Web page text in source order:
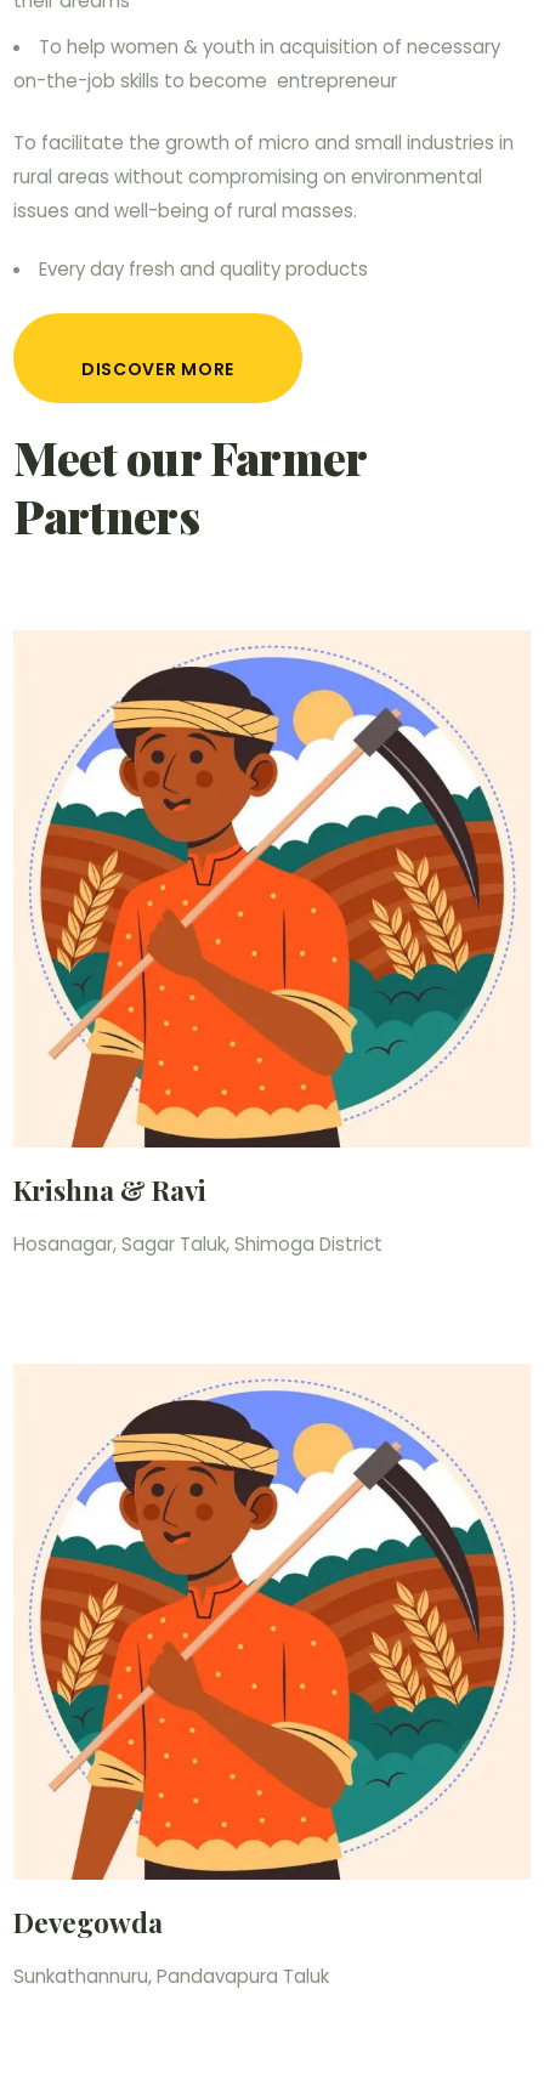
To help women & youth in acquisition of necessary
on-the-job skills to become entrepreneur
To facilitate the growth of micro and small industries in
rural areas without compromising on environmental
issues and well-being of rural masses.
Every day fresh and quality products
DISCOVER MORE
Meet our Farmer
Partners
Krishna & Ravi
Hosanagar, Sagar Taluk, Shimoga District
Devegowda
Sunkathannuru, Pandavapura Taluk